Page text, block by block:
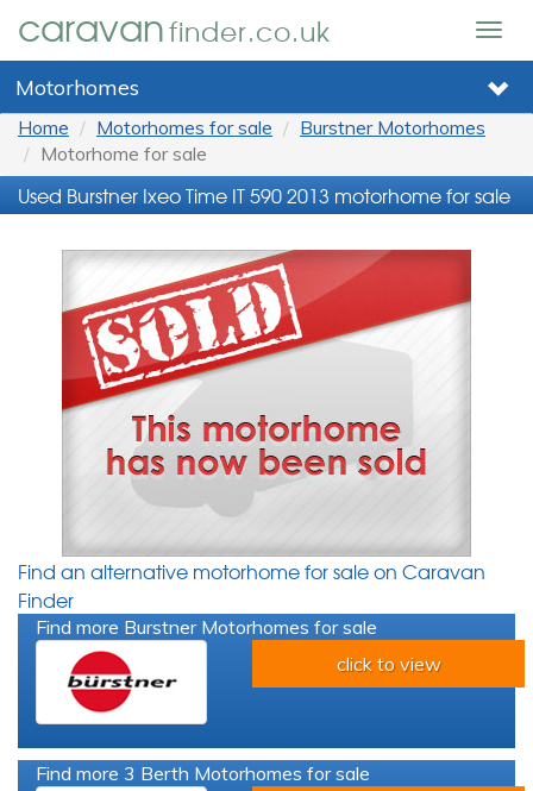
caravanfinder.co.uk
Motorhomes
Home Motorhomes for sale
Burstner Motorhomes
Motorhome for sale
Used Burstner Ixeo Time IT 590 2013 motorhome for sale
Find an alternative motorhome for sale on Caravan
Finder
Find more Burstner Motorhomes for sale
click to view
Find more 3 Berth Motorhomes for sale